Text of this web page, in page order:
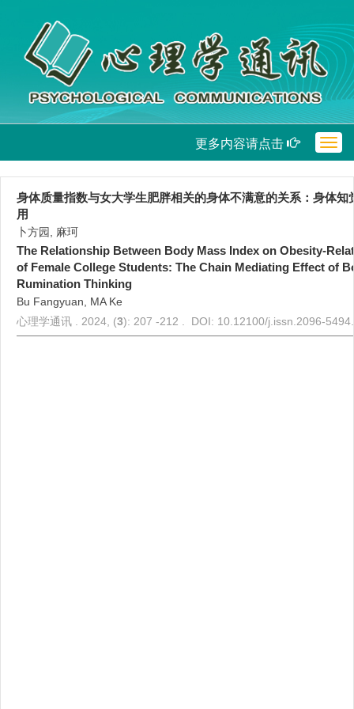
更多内容请点击
身体质量指数与女大学生肥胖相关的身体不满意的关系：身体知
用
卜方园, 麻珂
The Relationship Between Body Mass Index on Obesity-
of Female College Students: The Chain Mediating Effect of
Rumination Thinking
Bu Fangyuan, MA Ke
心理学通讯 . 2024, (3): 207 -212 . DOI: 10.12100/j.issn.2096-